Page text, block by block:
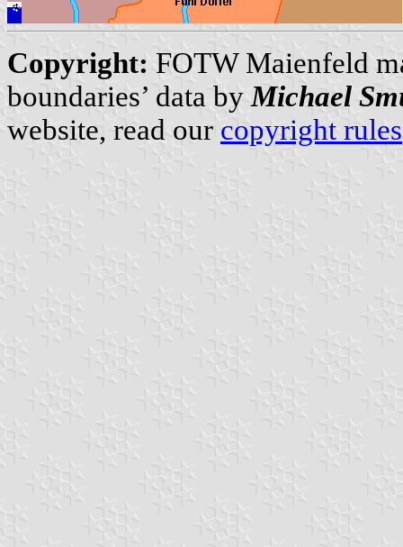
Copyright: FOTW Maienfeld
boundaries’ data by Michael
website, read our copyright rules